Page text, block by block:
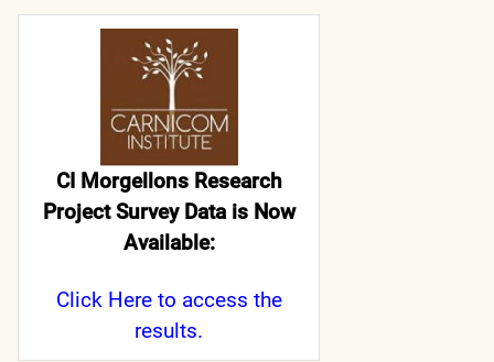
CI Morgellons Research
Project Survey Data is Now
Available:
Click Hereto access the
results.